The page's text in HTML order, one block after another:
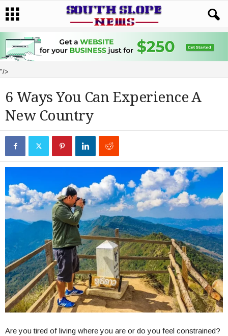
"/>
6 Ways You Can Experience A
New Country
Are you tired of living where you are or do you feel constrained?